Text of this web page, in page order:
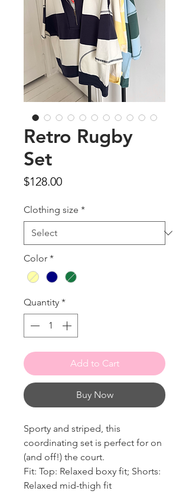
Retro Rugby
Set
$128.00Price
Clothing size *
Color *
Quantity *
Add to Cart
Buy Now
Sporty and striped, this
coordinating set is perfect for on
(and off!) the court.
Fit: Top: Relaxed boxy fit; Shorts:
Relaxed mid-thigh fit